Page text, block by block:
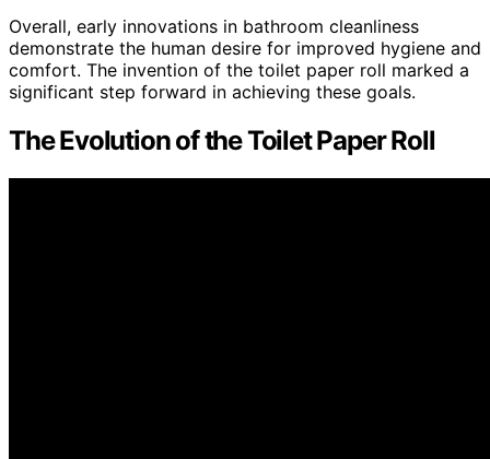
Overall, early innovations in bathroom cleanliness
demonstrate the human desire for improved hygiene and
comfort. The invention of the toilet paper roll marked a
significant step forward in achieving these goals.
The Evolution of the Toilet Paper Roll